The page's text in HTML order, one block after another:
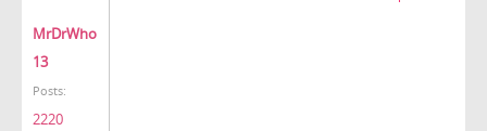
MrDrWho
13
Posts:
2220